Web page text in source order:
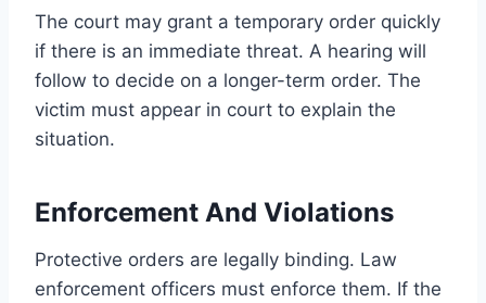
The court may grant a temporary order quickly
if there is an immediate threat. A hearing will
follow to decide on a longer-term order. The
victim must appear in court to explain the
situation.
Enforcement And Violations
Protective orders are legally binding. Law
enforcement officers must enforce them. If the